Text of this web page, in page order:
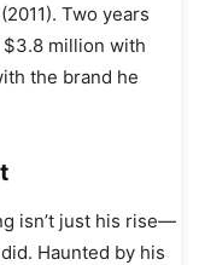
(2011). Two years
$3.8 million with
the brand he
isn’t just his rise—
Haunted by his